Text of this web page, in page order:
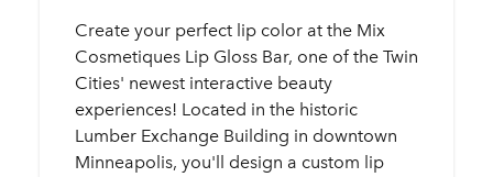
Create your perfect lip color at the Mix
Cosmetiques Lip Gloss Bar, one of the Twin
Cities' newest interactive beauty
experiences! Located in the historic
Lumber Exchange Building in downtown
Minneapolis, you'll design a custom lip